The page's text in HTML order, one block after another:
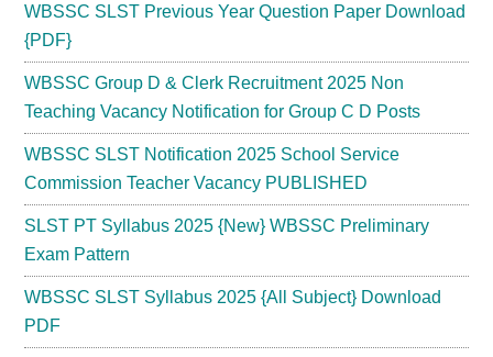
WBSSC SLST Previous Year Question Paper Download
{PDF}
WBSSC Group D & Clerk Recruitment 2025 Non
Teaching Vacancy Notification for Group C D Posts
WBSSC SLST Notification 2025 School Service
Commission Teacher Vacancy PUBLISHED
SLST PT Syllabus 2025 {New} WBSSC Preliminary
Exam Pattern
WBSSC SLST Syllabus 2025 {All Subject} Download
PDF